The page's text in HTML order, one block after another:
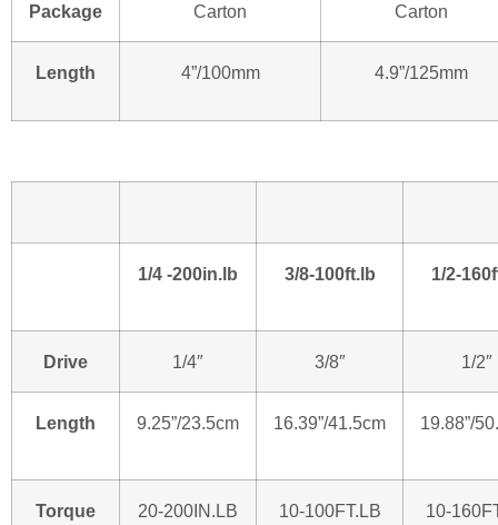
Package Carton Carton
Length 4”/100mm 4.9”/125mm
1/4 -200in.lb 3/8-100ft.lb 1/2-
Drive 1/4″ 3/8″ 1/2″
Length 9.25”/23.5cm 16.39”/41.5cm 19.88”/
Torque
20-200IN.LB 10-100FT.LB 10-